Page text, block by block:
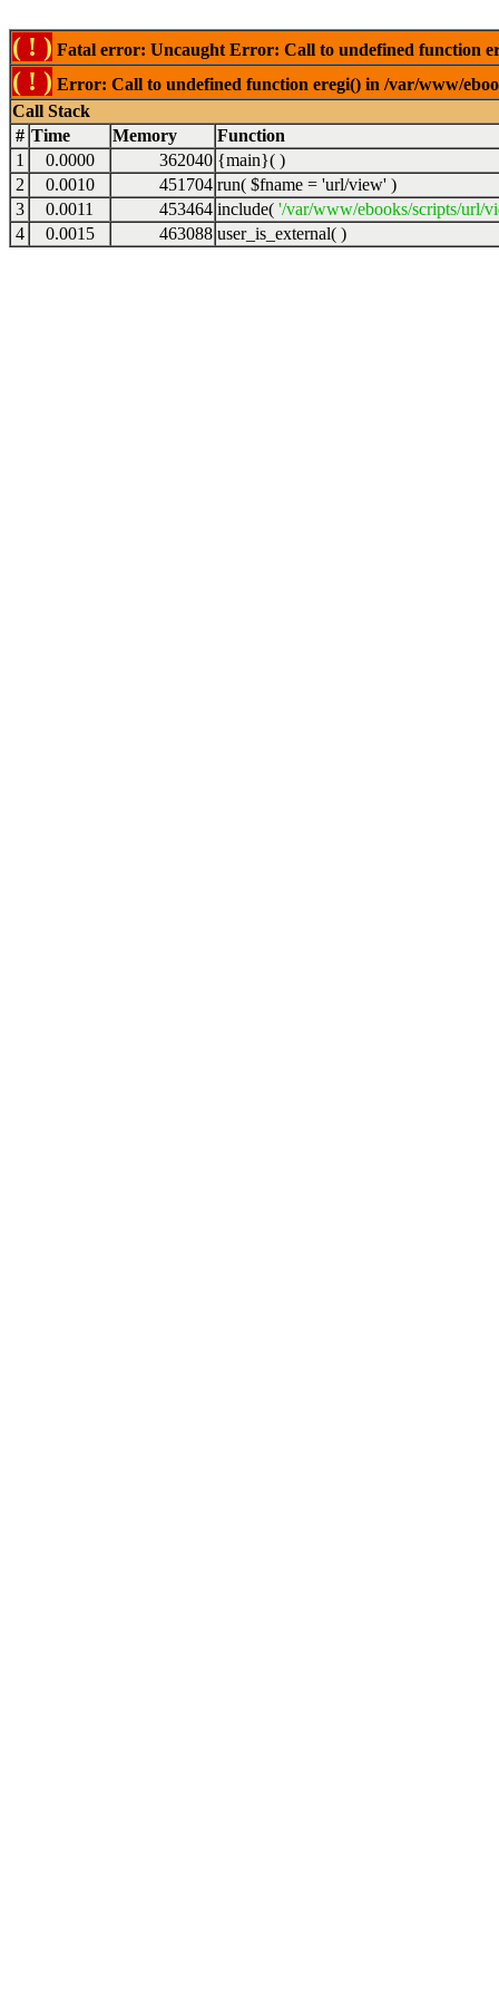
( ! ) Fatal error: Uncaught Error: Call to undefined function
( ! ) Error: Call to undefined function eregi() in /var/www/
Call Stack
# Time Memory
Function
1
0.0000 362040 {main}( )
2
0.0010 451704 run( $fname = 'url/view' )
3
0.0011 453464 include( '/var/www/ebooks/scripts/url/
4
0.0015 463088 user_is_external( )